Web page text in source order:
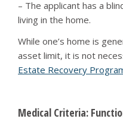
– The applicant has a
living in the home.
While one’s home is
asset limit, it is not
Estate Recovery
Medical Criteria: